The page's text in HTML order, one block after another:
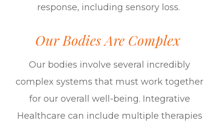
response, including sensory loss.
Our Bodies Are Complex
Our bodies involve several incredibly
complex systems that must work together
for our overall well-being. Integrative
Healthcare can include multiple therapies